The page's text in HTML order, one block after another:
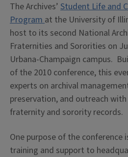
The Archives’ Student Life and
Programat the University of
host to its second National
Fraternities and Sororities on
Urbana-Champaign campus.
of the 2010 conference, this
experts on archival
preservation, and outreach
fraternity and sorority records.
One purpose of the conference
training and support to